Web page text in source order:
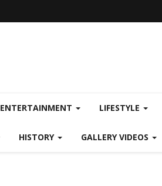
ENTERTAINMENT LIFESTYLE
HISTORY GALLERY VIDEOS